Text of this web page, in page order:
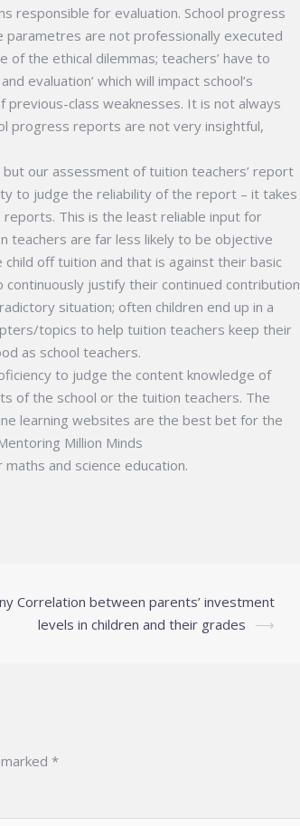
responsible for evaluation. School progress
are not professionally executed
the ethical dilemmas; teachers’ have to
evaluation’ which will impact school’s
class weaknesses. It is not always
progress reports are not very insightful,
our assessment of tuition teachers’ report
to judge the reliability of the report – it takes
This is the least reliable input for
teachers are far less likely to be objective
off tuition and that is against their basic
justify their continued contribution
situation; often children end up in a
topics to help tuition teachers keep their
as school teachers.
to judge the content knowledge of
of the school or the tuition teachers. The
learning websites are the best bet for the
Million Minds
and science education.
Correlation between parents’ investment
levels in children and their grades ⟶
*